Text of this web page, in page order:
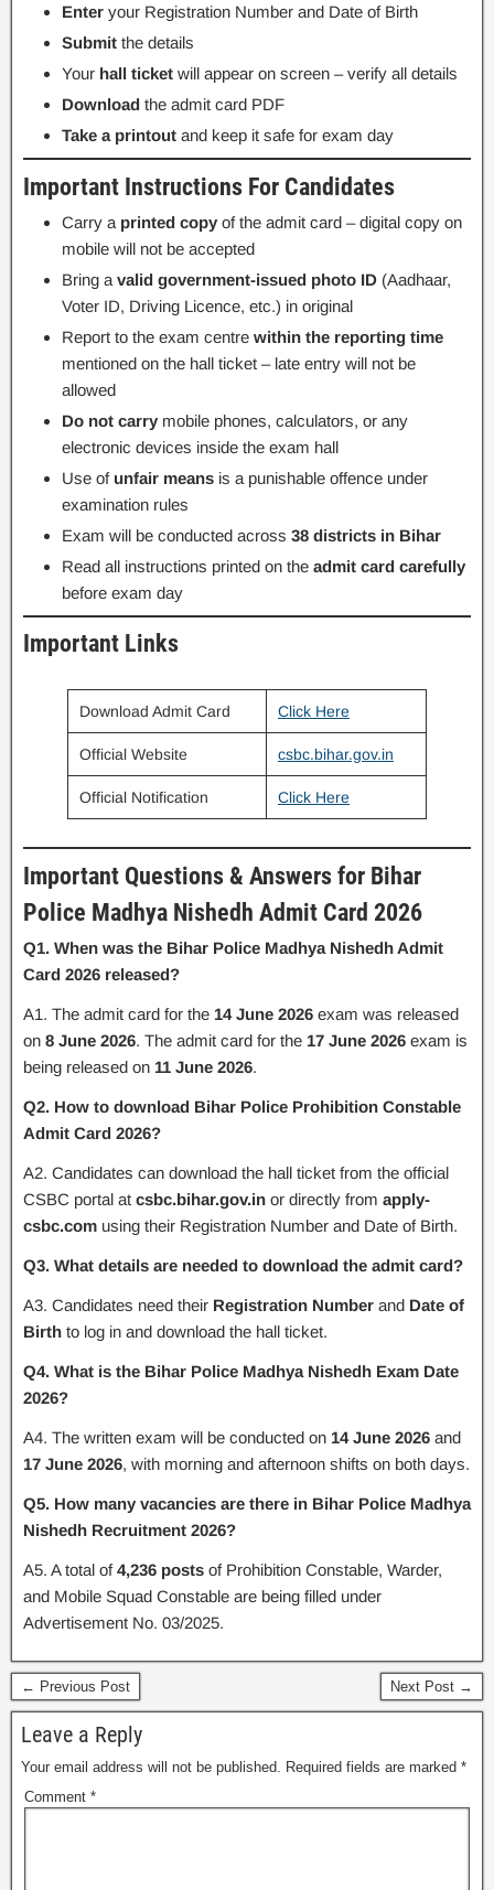
Enter your Registration Number and Date of Birth
Submit the details
Your hall ticket will appear on screen – verify all details
Download the admit card PDF
Take a printout and keep it safe for exam day
Important Instructions For Candidates
Carry a printed copy of the admit card – digital copy on
mobile will not be accepted
Bring a valid government-issued photo ID (Aadhaar,
Voter ID, Driving Licence, etc.) in original
Report to the exam centre within the reporting time
mentioned on the hall ticket – late entry will not be
allowed
Do not carry mobile phones, calculators, or any
electronic devices inside the exam hall
Use of unfair means is a punishable offence under
examination rules
Exam will be conducted across 38 districts in Bihar
Read all instructions printed on the admit card carefully
before exam day
Important Links
Download Admit Card Click Here
Official Website csbc.bihar.gov.in
Official Notification Click Here
Important Questions & Answers for Bihar
Police Madhya Nishedh Admit Card 2026
Q1. When was the Bihar Police Madhya Nishedh Admit
Card 2026 released?
A1. The admit card for the 14 June 2026 exam was released
on 8 June 2026. The admit card for the 17 June 2026 exam is
being released on 11 June 2026.
Q2. How to download Bihar Police Prohibition Constable
Admit Card 2026?
A2. Candidates can download the hall ticket from the official
CSBC portal at csbc.bihar.gov.in or directly from apply-
csbc.com using their Registration Number and Date of Birth.
Q3. What details are needed to download the admit card?
A3. Candidates need their Registration Number and Date of
Birth to log in and download the hall ticket.
Q4. What is the Bihar Police Madhya Nishedh Exam Date
2026?
A4. The written exam will be conducted on 14 June 2026 and
17 June 2026, with morning and afternoon shifts on both days.
Q5. How many vacancies are there in Bihar Police Madhya
Nishedh Recruitment 2026?
A5. A total of4,236 posts of Prohibition Constable, Warder,
and Mobile Squad Constable are being filled under
Advertisement No. 03/2025.
← Previous Post Next Post →
Leave a Reply
Your email address will not be published. Required fields are marked *
Comment *